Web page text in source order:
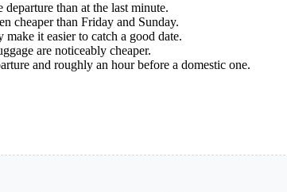
than at the last minute.
cheaper than Friday and Sunday.
it easier to catch a good date.
are noticeably cheaper.
and roughly an hour before a domestic one.